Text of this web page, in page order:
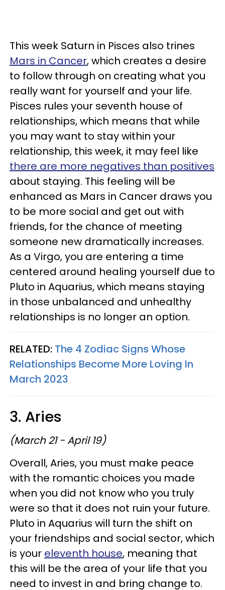
This week Saturn in Pisces also trines
Mars in Cancer, which creates a desire
to follow through on creating what you
really want for yourself and your life.
Pisces rules your seventh house of
relationships, which means that while
you may want to stay within your
relationship, this week, it may feel like
there are more negatives than positives
about staying. This feeling will be
enhanced as Mars in Cancer draws you
to be more social and get out with
friends, for the chance of meeting
someone new dramatically increases.
As a Virgo, you are entering a time
centered around healing yourself due to
Pluto in Aquarius, which means staying
in those unbalanced and unhealthy
relationships is no longer an option.
RELATED: The 4 Zodiac Signs Whose
Relationships Become More Loving In
March 2023
3. Aries
(March 21 - April 19)
Overall, Aries, you must make peace
with the romantic choices you made
when you did not know who you truly
were so that it does not ruin your future.
Pluto in Aquarius will turn the shift on
your friendships and social sector, which
is your eleventh house, meaning that
this will be the area of your life that you
need to invest in and bring change to.